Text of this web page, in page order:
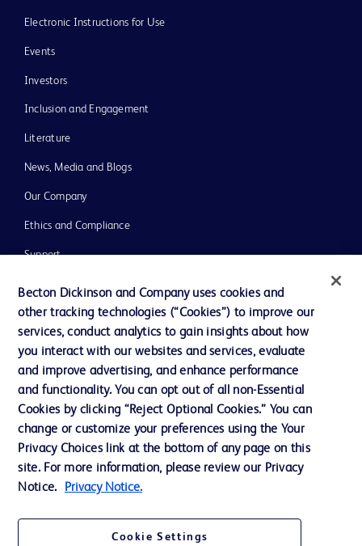
Electronic Instructions for Use
Events
Investors
Inclusion and Engagement
Literature
News, Media and Blogs
Our Company
Ethics and Compliance
Support
Contact us
Cookie Preferences
Privacy Notice
Terms of Use
Website Accessibility
Your Privacy Choices
Becton Dickinson and Company uses cookies and
other tracking technologies (“Cookies”) to improve our
services, conduct analytics to gain insights about how
you interact with our websites and services, evaluate
and improve advertising, and enhance performance
and functionality. You can opt out of all non-Essential
Cookies by clicking “Reject Optional Cookies.” You can
change or customize your preferences using the Your
Privacy Choices link at the bottom of any page on this
site. For more information, please review our Privacy
Notice.
Privacy Notice.
Cookie Settings